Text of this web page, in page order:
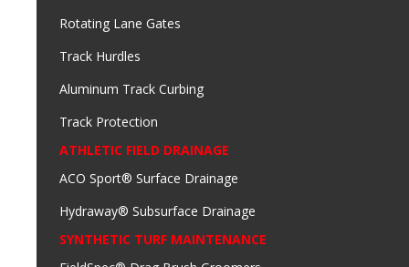
Rotating Lane Gates
Track Hurdles
Aluminum Track Curbing
Track Protection
ATHLETIC FIELD DRAINAGE
ACO Sport® Surface Drainage
Hydraway® Subsurface Drainage
SYNTHETIC TURF MAINTENANCE